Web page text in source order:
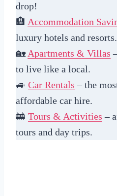
drop!
🏨 Accommodation
luxury hotels and resorts.
🏡Apartments & Villas
to live like a local.
🚙 Car Rentals – the
affordable car hire.
🚋 Tours & Activities –
tours and day trips.